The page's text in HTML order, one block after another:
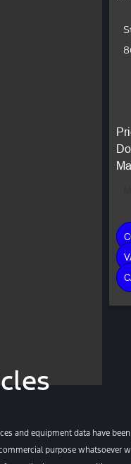
and equipment data have
purpose whatsoever